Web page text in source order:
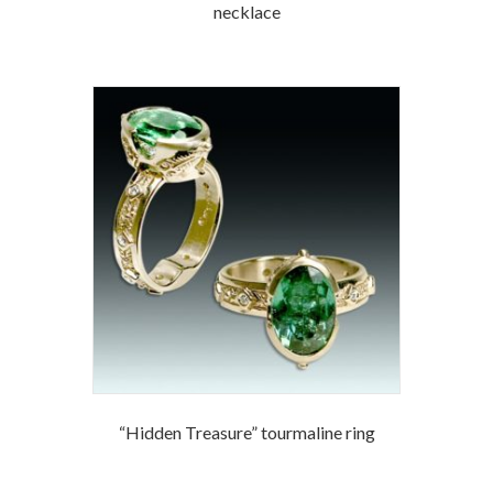
necklace
“Hidden Treasure” tourmaline ring